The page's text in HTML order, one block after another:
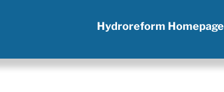
Hydroreform Homepage